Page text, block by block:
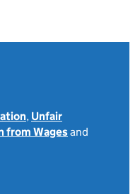
, Unfair
from Wagesand